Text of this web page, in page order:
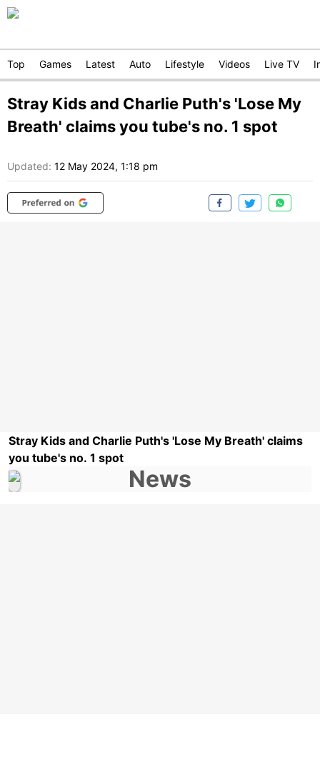
Top Games Latest Auto Lifestyle Videos Live TV
Stray Kids and Charlie Puth's 'Lose My
Breath' claims you tube's no. 1 spot
Updated: 12 May 2024, 1:18 pm
Stray Kids and Charlie Puth's 'Lose My Breath' claims
you tube's no. 1 spot